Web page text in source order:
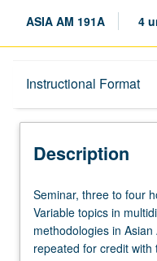
ASIA AM 191A 4
Instructional Format
Description
Description
Seminar,
three
to
four
Seminar, three to four
Variable topics in
methodologies in
repeated for credit